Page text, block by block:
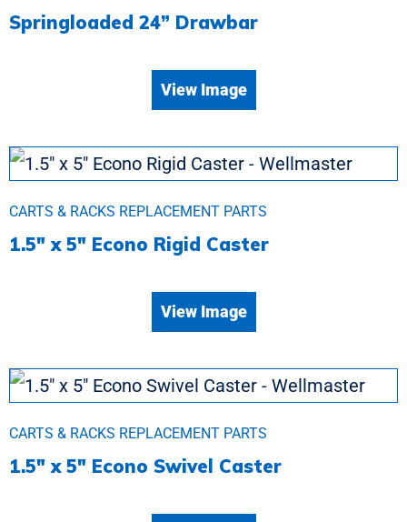
Springloaded 24” Drawbar
View Image
CARTS & RACKS REPLACEMENT PARTS
1.5″ x 5″ Econo Rigid Caster
View Image
CARTS & RACKS REPLACEMENT PARTS
1.5″ x 5″ Econo Swivel Caster